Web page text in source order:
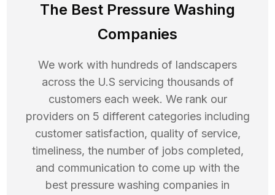
The Best Pressure Washing
Companies
We work with hundreds of landscapers
across the U.S servicing thousands of
customers each week. We rank our
providers on 5 different categories including
customer satisfaction, quality of service,
timeliness, the number of jobs completed,
and communication to come up with the
best pressure washing companies in